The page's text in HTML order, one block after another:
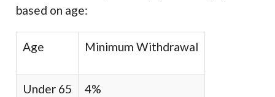
based on age:
Age Minimum Withdrawal
Under 65 4%